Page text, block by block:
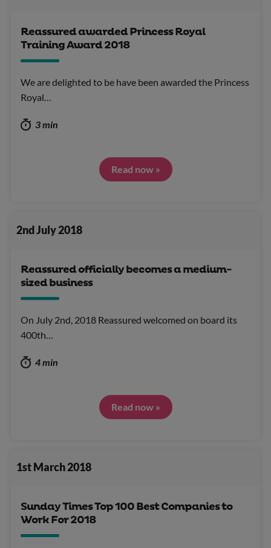
Reassured awarded Princess Royal
Training Award 2018
We are delighted to be have been awarded the Princess
Royal…
3 min
Read now »
2nd July 2018
Reassured officially becomes a medium-
sized business
On July 2nd, 2018 Reassured welcomed on board its
400th…
4 min
Read now »
1st March 2018
Sunday Times Top 100 Best Companies to
Work For 2018